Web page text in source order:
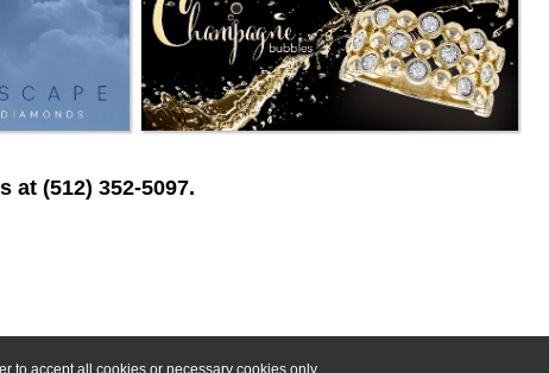
to accept all cookies or necessary cookies only.
(512) 352-5097.